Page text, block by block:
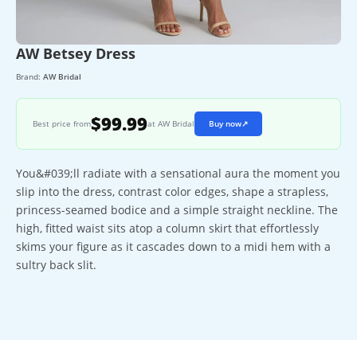
AW Betsey Dress
Brand: AW Bridal
Best price from$99.99at AW Bridal Buy now↗
You&#039;ll radiate with a sensational aura the moment you
slip into the dress, contrast color edges, shape a strapless,
princess-seamed bodice and a simple straight neckline. The
high, fitted waist sits atop a column skirt that effortlessly
skims your figure as it cascades down to a midi hem with a
sultry back slit.